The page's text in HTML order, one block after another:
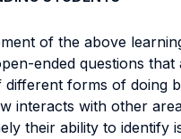
of the above
ended questions
forms of doing
interacts with other
their ability to identify